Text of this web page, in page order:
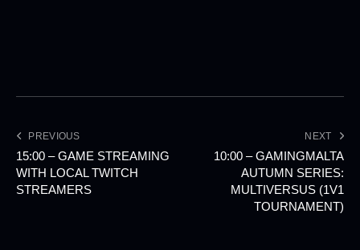
PREVIOUS
15:00 – GAME STREAMING
WITH LOCAL TWITCH
STREAMERS
NEXT
10:00 – GAMINGMALTA
AUTUMN SERIES:
MULTIVERSUS (1V1
TOURNAMENT)